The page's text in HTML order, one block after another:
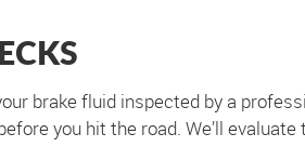
brake fluid inspected by a
you hit the road. We’ll